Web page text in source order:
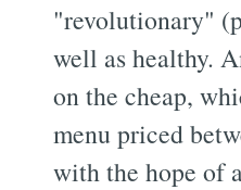
"revolutionary"
well as healthy.
on the cheap,
menu priced
with the hope of